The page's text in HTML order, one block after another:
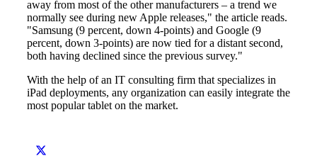
away from most of the other manufacturers – a trend we
normally see during new Apple releases," the article reads.
"Samsung (9 percent, down 4-points) and Google (9
percent, down 3-points) are now tied for a distant second,
both having declined since the previous survey."
With the help of an IT consulting firm that specializes in
iPad deployments, any organization can easily integrate the
most popular tablet on the market.